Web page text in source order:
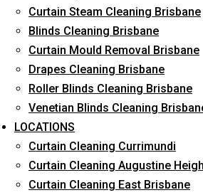
Curtain Steam Cleaning Brisbane
Blinds Cleaning Brisbane
Curtain Mould Removal Brisbane
Drapes Cleaning Brisbane
Roller Blinds Cleaning Brisbane
Venetian Blinds Cleaning
LOCATIONS
Curtain Cleaning Currimundi
Curtain Cleaning Augustine
Curtain Cleaning East Brisbane
Emergency and Prompt Cleaning
Reliable Professional Staff
Long-Term Service
Request